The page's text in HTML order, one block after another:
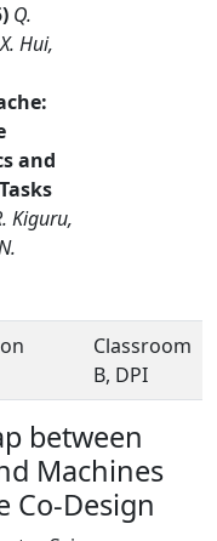
Q.
Hui,
and
Kiguru,
Classroom
B, DPI
between
Machines
Co-Design